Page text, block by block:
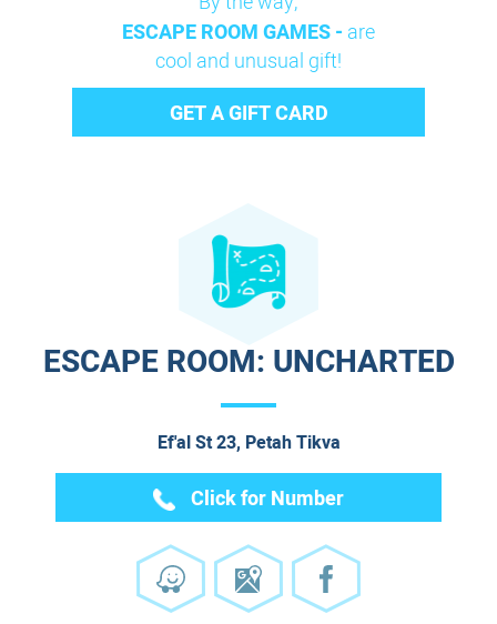
ESCAPE ROOM GAMES - are
cool and unusual gift!
GET A GIFT CARD
ESCAPE ROOM: UNCHARTED
Ef'al St 23, Petah Tikva
Click for Number